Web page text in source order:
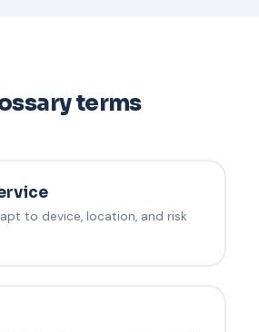
terms
to device, location, and risk